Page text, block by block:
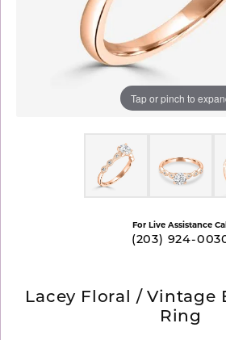
Tap or pinch to
For Live Assistance
(203) 924-
Lacey Floral / Vintage
Ring